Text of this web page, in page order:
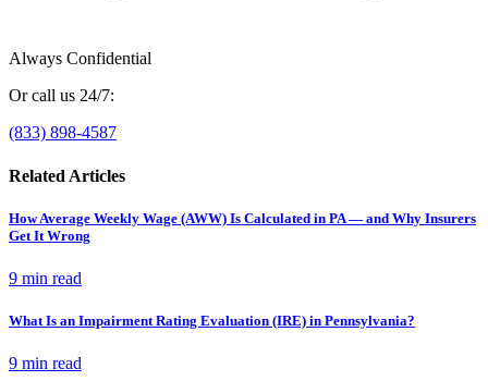
Always Confidential
Or call us 24/7:
(833) 898-4587
Related Articles
How Average Weekly Wage (AWW) Is Calculated in PA — and Why Insurers
Get It Wrong
9 min read
What Is an Impairment Rating Evaluation (IRE) in Pennsylvania?
9 min read